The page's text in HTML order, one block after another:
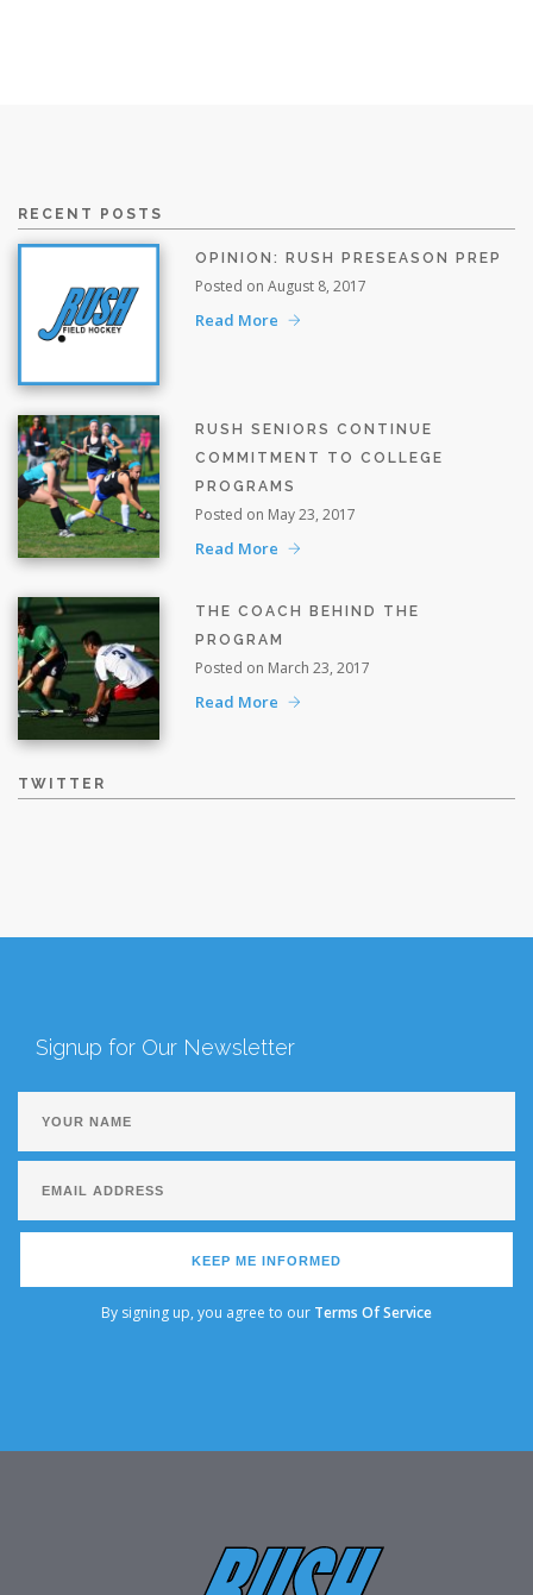
RECENT POSTS
OPINION: RUSH PRESEASON PREP
Posted on August 8, 2017
Read More
RUSH SENIORS CONTINUE
COMMITMENT TO COLLEGE
PROGRAMS
Posted on May 23, 2017
Read More
THE COACH BEHIND THE
PROGRAM
Posted on March 23, 2017
Read More
TWITTER
Signup for Our Newsletter
KEEP ME INFORMED
By signing up, you agree to our Terms Of Service